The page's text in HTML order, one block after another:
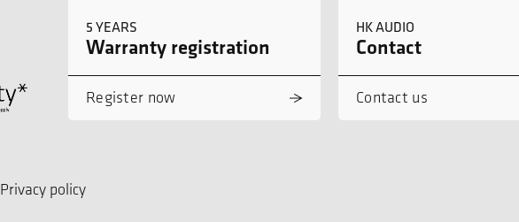
5 YEARS
Warranty registration
Register now
HK AUDIO
Contact
Contact us
Privacy policy